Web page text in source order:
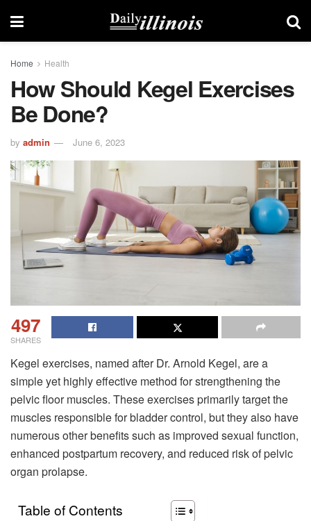
Home Health
How Should Kegel Exercises
Be Done?
by admin June 6, 2023
497
SHARES
Kegel exercises, named after Dr. Arnold Kegel, are a
simple yet highly effective method for strengthening the
pelvic floor muscles. These exercises primarily target the
muscles responsible for bladder control, but they also have
numerous other benefits such as improved sexual function,
enhanced postpartum recovery, and reduced risk of pelvic
organ prolapse.
Table of Contents